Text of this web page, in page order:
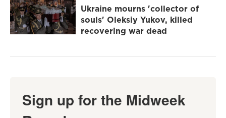
Ukraine mourns 'collector of
souls' Oleksiy Yukov, killed
recovering war dead
Sign up for the Midweek